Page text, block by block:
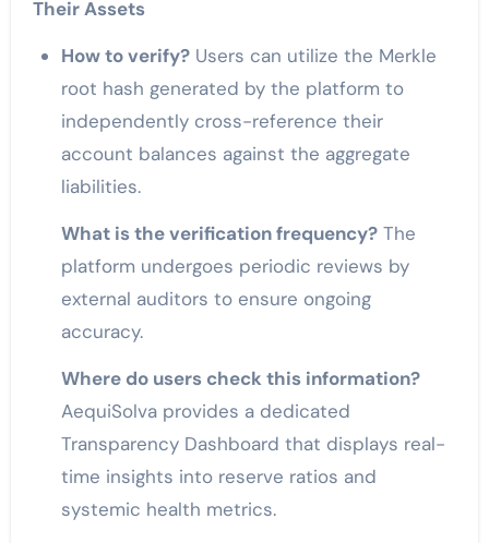
Their Assets
How to verify?Users can utilize the Merkle
root hash generated by the platform to
independently cross-reference their
account balances against the aggregate
liabilities.
What is the verification frequency?The
platform undergoes periodic reviews by
external auditors to ensure ongoing
accuracy.
Where do users check this information?
AequiSolva provides a dedicated
Transparency Dashboard that displays real-
time insights into reserve ratios and
systemic health metrics.